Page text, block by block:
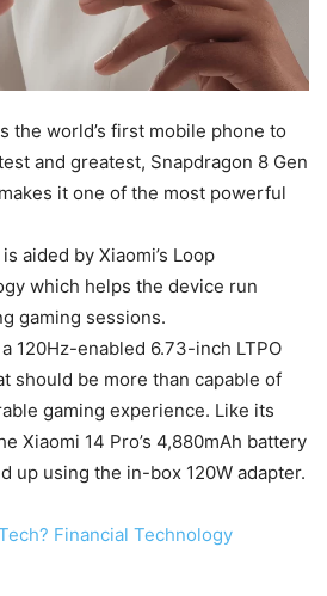
the world’s first mobile phone to
and greatest, Snapdragon 8 Gen
it one of the most powerful
aided by Xiaomi’s Loop
which helps the device run
gaming sessions.
120Hz-enabled 6.73-inch LTPO
should be more than capable of
gaming experience. Like its
Xiaomi 14 Pro’s 4,880mAh battery
up using the in-box 120W adapter.
Financial Technology